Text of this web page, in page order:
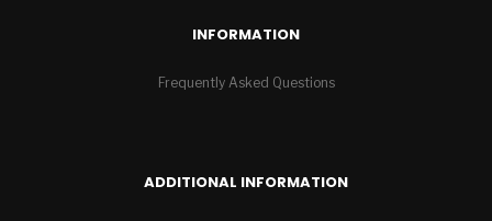
INFORMATION
Frequently Asked Questions
ADDITIONAL INFORMATION